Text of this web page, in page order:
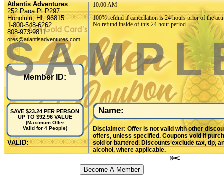
Atlantis Adventures
252 Paoa Pl P297
Honolulu, HI, 96815
1-800-548-6262
808-973-9811
ores@atlantisadventures.com
Member ID:
SAVE $23.24 PER PERSON
UP TO $92.96 VALUE
(Maximum Offer
Valid for 4 People)
VALID:
10:00 AM
100% refund if cancellation is 24 hours prior of the
No refund inside of this 24 hour period.
Name:
Disclaimer: Offer is not valid with other
offers, unless specified. Coupons void if
sold or bartered. Discounts exclude tax, tip,
alcohol, where applicable.
Become A Member